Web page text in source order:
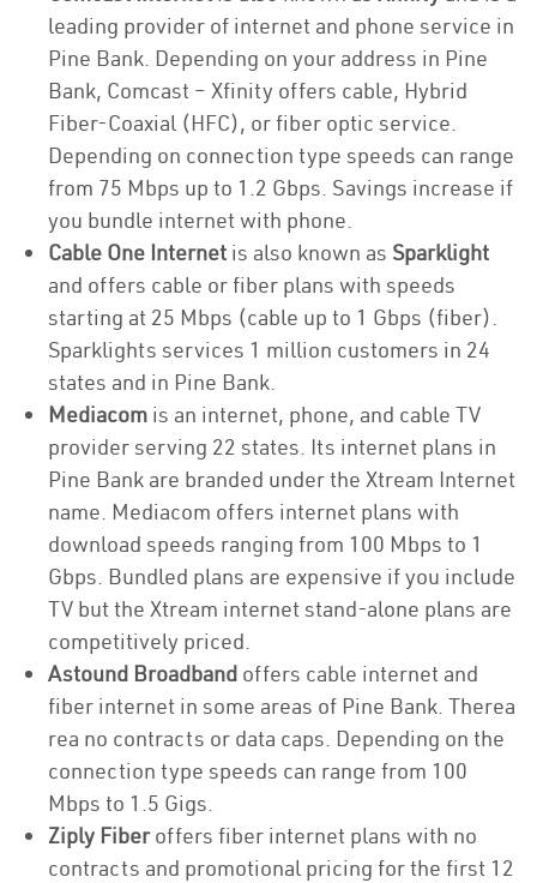
leading provider of internet and phone service in
Pine Bank. Depending on your address in Pine
Bank, Comcast – Xfinity offers cable, Hybrid
Fiber-Coaxial (HFC), or fiber optic service.
Depending on connection type speeds can range
from 75 Mbps up to 1.2 Gbps. Savings increase if
you bundle internet with phone.
Cable One Internet is also known as Sparklight
and offers cable or fiber plans with speeds
starting at 25 Mbps (cable up to 1 Gbps (fiber).
Sparklights services 1 million customers in 24
states and in Pine Bank.
Mediacom is an internet, phone, and cable TV
provider serving 22 states. Its internet plans in
Pine Bank are branded under the Xtream Internet
name. Mediacom offers internet plans with
download speeds ranging from 100 Mbps to 1
Gbps. Bundled plans are expensive if you include
TV but the Xtream internet stand-alone plans are
competitively priced.
Astound Broadband offers cable internet and
fiber internet in some areas of Pine Bank. Therea
rea no contracts or data caps. Depending on the
connection type speeds can range from 100
Mbps to 1.5 Gigs.
Ziply Fiberoffers fiber internet plans with no
contracts and promotional pricing for the first 12